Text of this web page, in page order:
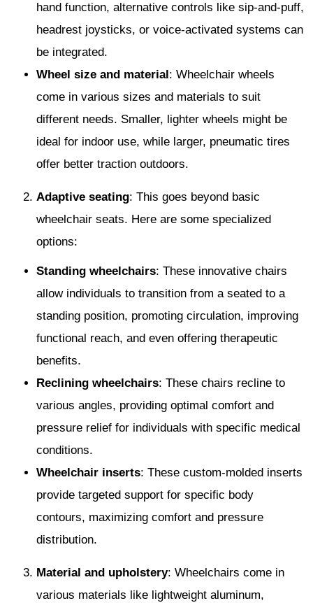
hand function, alternative controls like sip-and-puff,
headrest joysticks, or voice-activated systems can
be integrated.
Wheel size and material: Wheelchair wheels
come in various sizes and materials to suit
different needs. Smaller, lighter wheels might be
ideal for indoor use, while larger, pneumatic tires
offer better traction outdoors.
Adaptive seating: This goes beyond basic
wheelchair seats. Here are some specialized
options:
Standing wheelchairs: These innovative chairs
allow individuals to transition from a seated to a
standing position, promoting circulation, improving
functional reach, and even offering therapeutic
benefits.
Reclining wheelchairs: These chairs recline to
various angles, providing optimal comfort and
pressure relief for individuals with specific medical
conditions.
Wheelchair inserts: These custom-molded inserts
provide targeted support for specific body
contours, maximizing comfort and pressure
distribution.
Material and upholstery: Wheelchairs come in
various materials like lightweight aluminum,